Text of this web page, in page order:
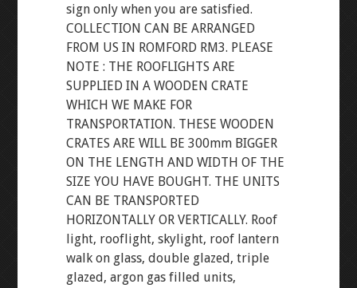
sign only when you are satisfied.
COLLECTION CAN BE ARRANGED
FROM US IN ROMFORD RM3. PLEASE
NOTE : THE ROOFLIGHTS ARE
SUPPLIED IN A WOODEN CRATE
WHICH WE MAKE FOR
TRANSPORTATION. THESE WOODEN
CRATES ARE WILL BE 300mm BIGGER
ON THE LENGTH AND WIDTH OF THE
SIZE YOU HAVE BOUGHT. THE UNITS
CAN BE TRANSPORTED
HORIZONTALLY OR VERTICALLY. Roof
light, rooflight, skylight, roof lantern
walk on glass, double glazed, triple
glazed, argon gas filled units,